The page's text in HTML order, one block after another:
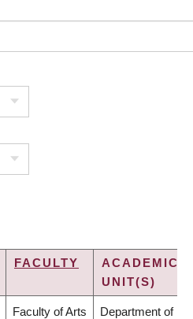
FACULTY
ACADEMIC
UNIT(S)
Faculty of Arts Department of